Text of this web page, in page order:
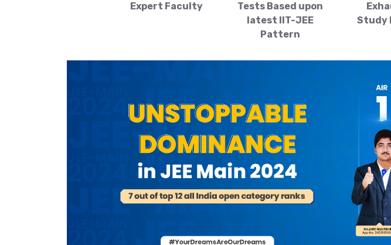
Expert Faculty
Tests Based upon
latest IIT-JEE
Pattern
Study